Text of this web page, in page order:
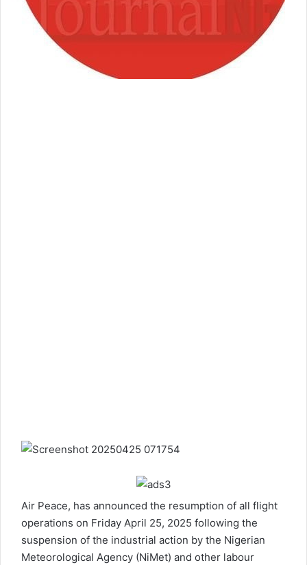
Air Peace, has announced the resumption of all flight
operations on Friday April 25, 2025 following the
suspension of the industrial action by the Nigerian
Meteorological Agency (NiMet) and other labour